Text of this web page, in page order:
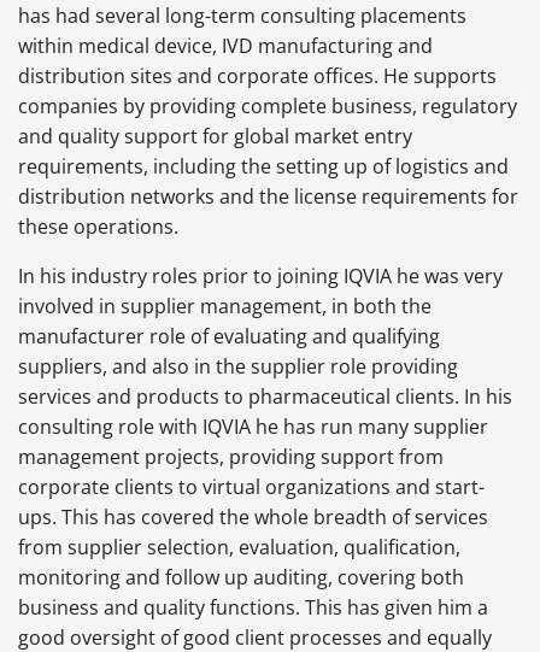
has had several long-term consulting placements
within medical device, IVD manufacturing and
distribution sites and corporate offices. He supports
companies by providing complete business, regulatory
and quality support for global market entry
requirements, including the setting up of logistics and
distribution networks and the license requirements for
these operations.
In his industry roles prior to joining IQVIA he was very
involved in supplier management, in both the
manufacturer role of evaluating and qualifying
suppliers, and also in the supplier role providing
services and products to pharmaceutical clients. In his
consulting role with IQVIA he has run many supplier
management projects, providing support from
corporate clients to virtual organizations and start-
ups. This has covered the whole breadth of services
from supplier selection, evaluation, qualification,
monitoring and follow up auditing, covering both
business and quality functions. This has given him a
good oversight of good client processes and equally